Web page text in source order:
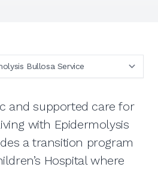
and supported care for
with Epidermolysis
a transition program
Hospital where